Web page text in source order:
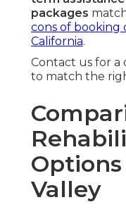
packages
cons of booking
California.
Contact us for
to match the
Valley